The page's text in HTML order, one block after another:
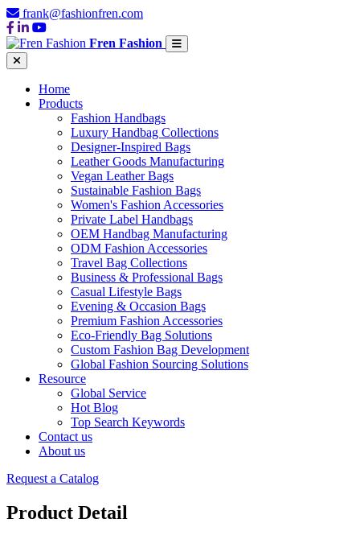
frank@fashionfren.com
Fren Fashion
Home
Products
Fashion Handbags
Luxury Handbag Collections
Designer-Inspired Bags
Leather Goods Manufacturing
Vegan Leather Bags
Sustainable Fashion Bags
Women's Fashion Accessories
Private Label Handbags
OEM Handbag Manufacturing
ODM Fashion Accessories
Travel Bag Collections
Business & Professional Bags
Casual Lifestyle Bags
Evening & Occasion Bags
Premium Fashion Accessories
Eco-Friendly Bag Solutions
Custom Fashion Bag Development
Global Fashion Sourcing Solutions
Resource
Global Service
Hot Blog
Top Search Keywords
Contact us
About us
Request a Catalog
Product Detail